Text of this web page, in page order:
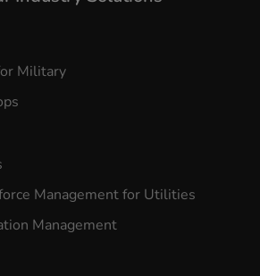
Military
Management for Utilities
Management